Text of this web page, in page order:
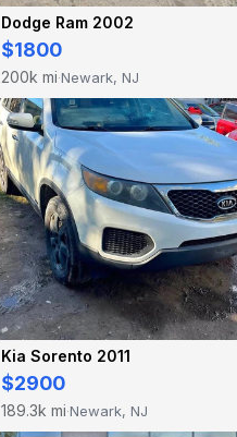
Dodge Ram 2002
$1800
200k mi·Newark, NJ
Kia Sorento 2011
$2900
189.3k mi·Newark, NJ